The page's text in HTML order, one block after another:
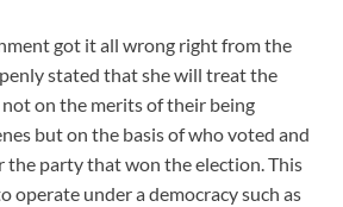
got it all wrong right from the
stated that she will treat the
on the merits of their being
but on the basis of who voted and
party that won the election. This
operate under a democracy such as